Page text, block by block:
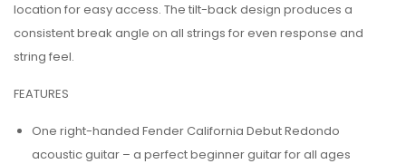
location for easy access. The tilt-back design produces a
consistent break angle on all strings for even response and
string feel.
FEATURES
One right-handed Fender California Debut Redondo
acoustic guitar – a perfect beginner guitar for all ages